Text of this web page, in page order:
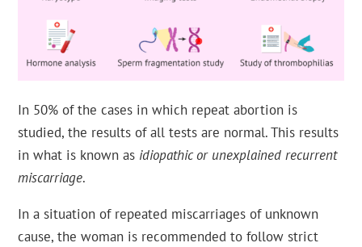
In 50% of the cases in which repeat abortion is
studied, the results of all tests are normal. This results
in what is known as idiopathic or unexplained recurrent
miscarriage.
In a situation of repeated miscarriages of unknown
cause, the woman is recommended to follow strict